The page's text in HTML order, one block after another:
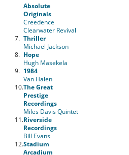
Absolute
Originals
Creedence
Clearwater Revival
7. Thriller
Michael Jackson
8. Hope
Hugh Masekela
9. 1984
Van Halen
10.The Great
Prestige
Recordings
Miles Davis Quintet
11.Riverside
Recordings
Bill Evans
12.Stadium
Arcadium